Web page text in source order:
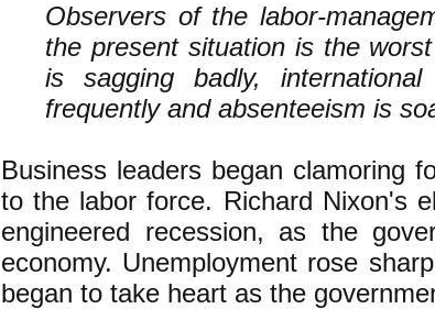
Observers of the labor-
the present situation is the
is sagging badly,
frequently and absenteeism is
Business leaders began clamoring
to the labor force. Richard Nixon's
engineered recession, as the
economy. Unemployment rose
began to take heart as the